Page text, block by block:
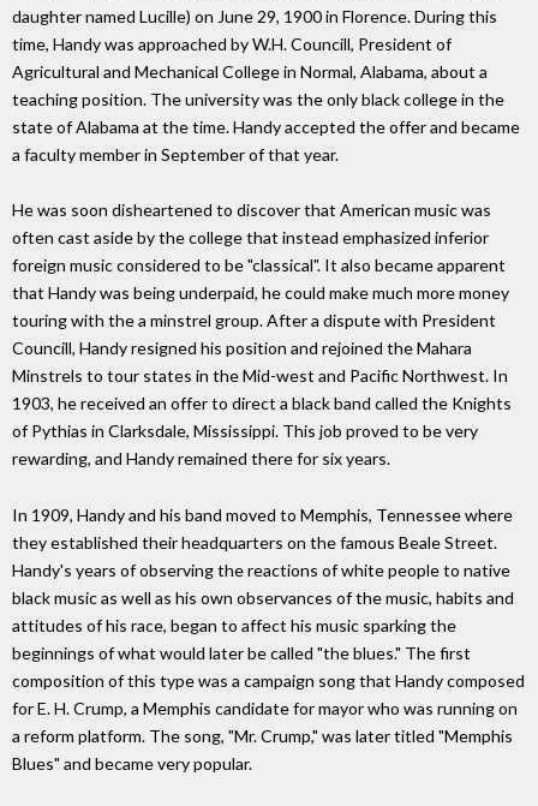
daughter named Lucille) on June 29, 1900 in Florence. During this
time, Handy was approached by W.H. Councill, President of
Agricultural and Mechanical College in Normal, Alabama, about a
teaching position. The university was the only black college in the
state of Alabama at the time. Handy accepted the offer and became
a faculty member in September of that year.
He was soon disheartened to discover that American music was
often cast aside by the college that instead emphasized inferior
foreign music considered to be "classical". It also became apparent
that Handy was being underpaid, he could make much more money
touring with the a minstrel group. After a dispute with President
Councill, Handy resigned his position and rejoined the Mahara
Minstrels to tour states in the Mid-west and Pacific Northwest. In
1903, he received an offer to direct a black band called the Knights
of Pythias in Clarksdale, Mississippi. This job proved to be very
rewarding, and Handy remained there for six years.
In 1909, Handy and his band moved to Memphis, Tennessee where
they established their headquarters on the famous Beale Street.
Handy's years of observing the reactions of white people to native
black music as well as his own observances of the music, habits and
attitudes of his race, began to affect his music sparking the
beginnings of what would later be called "the blues." The first
composition of this type was a campaign song that Handy composed
for E. H. Crump, a Memphis candidate for mayor who was running on
a reform platform. The song, "Mr. Crump," was later titled "Memphis
Blues" and became very popular.